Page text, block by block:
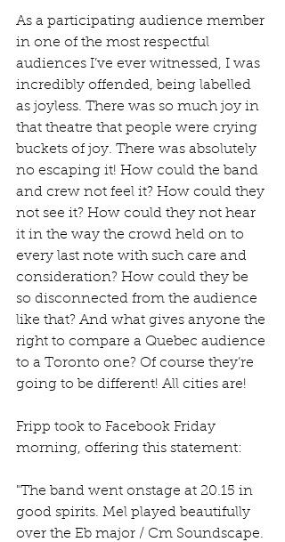
As a participating audience member
in one of the most respectful
audiences I’ve ever witnessed, I was
incredibly offended, being labelled
as joyless. There was so much joy in
that theatre that people were crying
buckets of joy. There was absolutely
no escaping it! How could the band
and crew not feel it? How could they
not see it? How could they not hear
it in the way the crowd held on to
every last note with such care and
consideration? How could they be
so disconnected from the audience
like that? And what gives anyone the
right to compare a Quebec audience
to a Toronto one? Of course they’re
going to be different! All cities are!
Fripp took to Facebook Friday
morning, offering this statement:
"The band went onstage at 20.15 in
good spirits. Mel played beautifully
over the Eb major / Cm Soundscape.